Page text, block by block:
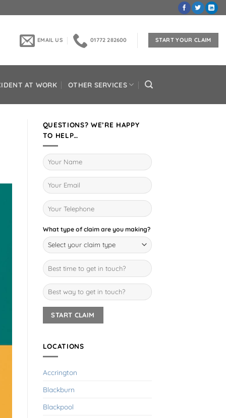
EMAIL US 01772 282600 START YOUR CLAIM
AT WORK OTHER SERVICES
QUESTIONS? WE’RE HAPPY
TO HELP…
What type of claim are you making?
LOCATIONS
Accrington
Blackburn
Blackpool